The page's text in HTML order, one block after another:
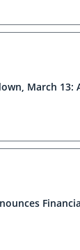
March 13: